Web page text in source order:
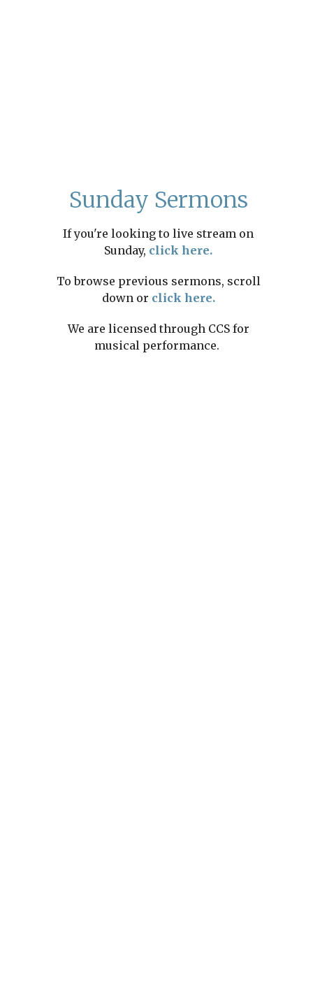
Sunday Sermons
If you're looking to live stream on
Sunday, click here.
To browse previous sermons, scroll
down or click here.
We are licensed through CCS for
musical performance.